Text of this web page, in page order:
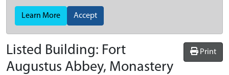
Learn More Accept
Print
Listed Building: Fort
Augustus Abbey, Monastery